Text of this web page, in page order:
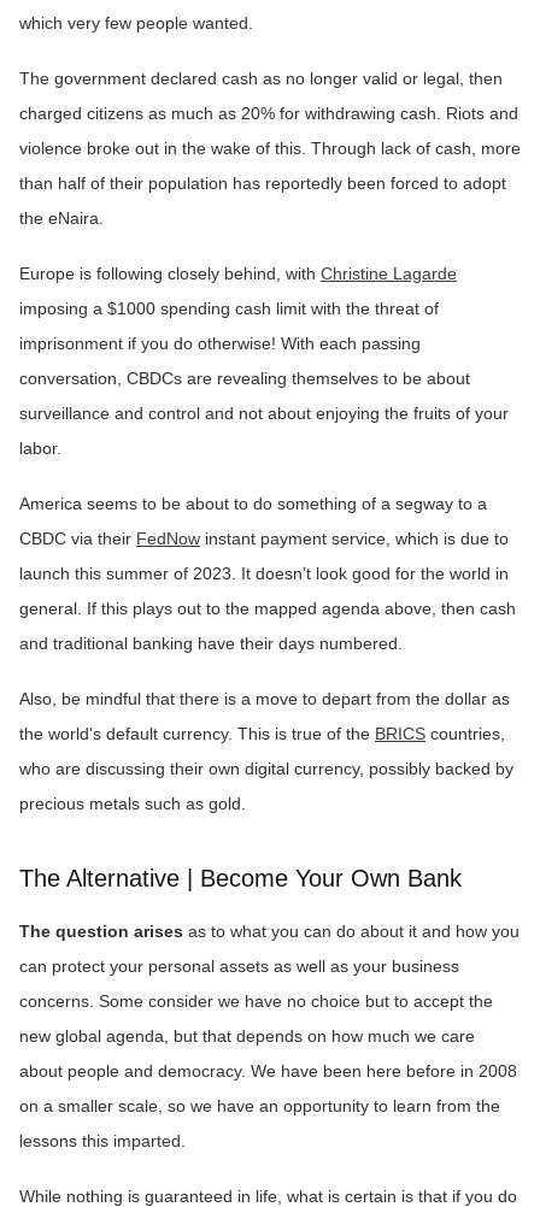
which very few people wanted.
The government declared cash as no longer valid or legal, then
charged citizens as much as 20% for withdrawing cash. Riots and
violence broke out in the wake of this. Through lack of cash, more
than half of their population has reportedly been forced to adopt
the eNaira.
Europe is following closely behind, with Christine Lagarde
imposing a $1000 spending cash limit with the threat of
imprisonment if you do otherwise! With each passing
conversation, CBDCs are revealing themselves to be about
surveillance and control and not about enjoying the fruits of your
labor.
America seems to be about to do something of a segway to a
CBDC via their FedNow instant payment service, which is due to
launch this summer of 2023. It doesn’t look good for the world in
general. If this plays out to the mapped agenda above, then cash
and traditional banking have their days numbered.
Also, be mindful that there is a move to depart from the dollar as
the world's default currency. This is true of the BRICS countries,
who are discussing their own digital currency, possibly backed by
precious metals such as gold.
The Alternative | Become Your Own Bank
The question arises as to what you can do about it and how you
can protect your personal assets as well as your business
concerns. Some consider we have no choice but to accept the
new global agenda, but that depends on how much we care
about people and democracy. We have been here before in 2008
on a smaller scale, so we have an opportunity to learn from the
lessons this imparted.
While nothing is guaranteed in life, what is certain is that if you do